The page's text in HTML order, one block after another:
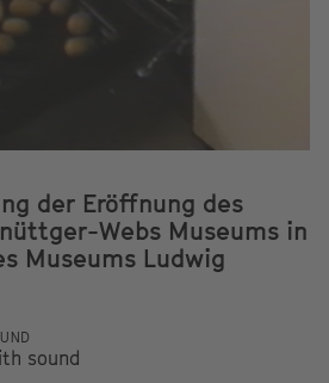
der Eröffnung des
Webs Museums in
Museums Ludwig
sound